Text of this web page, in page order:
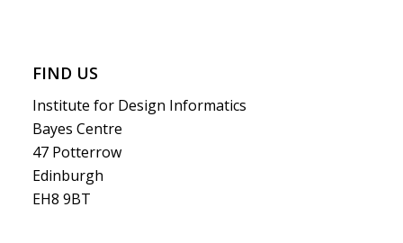
FIND US
Institute for Design Informatics
Bayes Centre
47 Potterrow
Edinburgh
EH8 9BT